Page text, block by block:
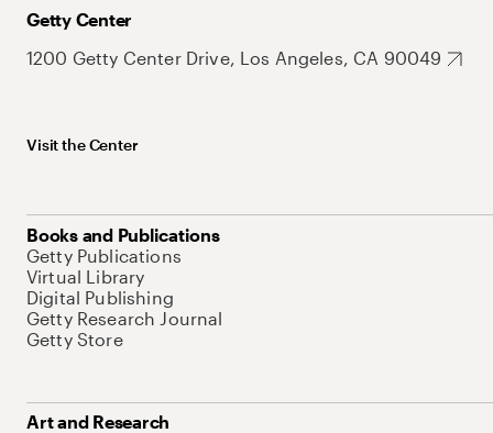
Getty Center
1200 Getty Center Drive, Los Angeles, CA 90049
Visit the Center
Books and Publications
Getty Publications
Virtual Library
Digital Publishing
Getty Research Journal
Getty Store
Art and Research